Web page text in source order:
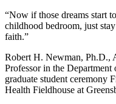
“Now if those dreams start
childhood bedroom, just
faith.”
Robert H. Newman, Ph.D.,
Professor in the
graduate student ceremony
Health Fieldhouse at